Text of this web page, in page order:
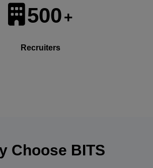
500+
Recruiters
Choose BITS